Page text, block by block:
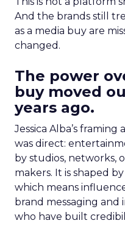
And the brands still
as a media buy are
changed.
The power
buy moved
years ago.
Jessica Alba’s
was direct:
by studios, networks,
makers. It is shaped
which means
brand messaging and
who have built